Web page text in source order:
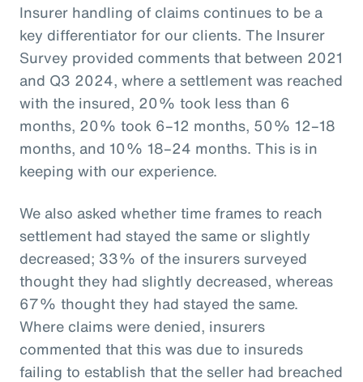
Insurer handling of claims continues to be a
key differentiator for our clients. The Insurer
Survey provided comments that between 2021
and Q3 2024, where a settlement was reached
with the insured, 20% took less than 6
months, 20% took 6–12 months, 50% 12–18
months, and 10% 18–24 months. This is in
keeping with our experience.
We also asked whether time frames to reach
settlement had stayed the same or slightly
decreased; 33% of the insurers surveyed
thought they had slightly decreased, whereas
67% thought they had stayed the same.
Where claims were denied, insurers
commented that this was due to insureds
failing to establish that the seller had breached